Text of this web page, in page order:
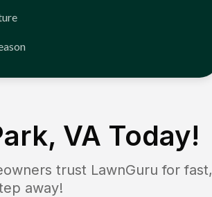
VA Today!
trust LawnGuru for fast,
away!